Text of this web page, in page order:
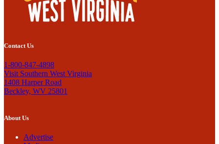
Contact Us
1-800-847-4898
Visit Southern West Virginia
1408 Harper Road
Beckley, WV 25801
About Us
Advertise